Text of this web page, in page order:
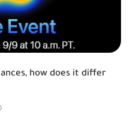
how does it differ